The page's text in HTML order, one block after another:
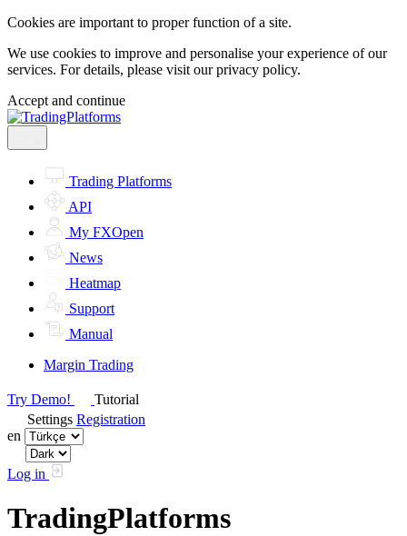
Cookies are important to proper function of a site.
We use cookies to improve and personalise your experience of our
services. For details, please visit ourprivacy policy.
Accept and continue
Trading Platforms
API
My FXOpen
News
Heatmap
Support
Manual
Margin Trading
Try Demo!
Tutorial
Settings Registration
en
Log in
TradingPlatforms